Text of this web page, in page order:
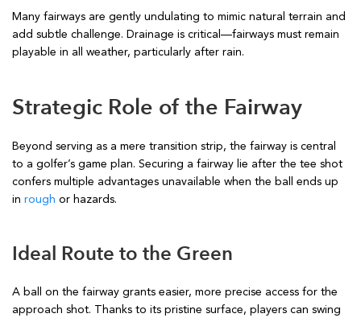
Many fairways are gently undulating to mimic natural terrain and
add subtle challenge. Drainage is critical—fairways must remain
playable in all weather, particularly after rain.
Strategic Role of the Fairway
Beyond serving as a mere transition strip, the fairway is central
to a golfer’s game plan. Securing a fairway lie after the tee shot
confers multiple advantages unavailable when the ball ends up
in rough or hazards.
Ideal Route to the Green
A ball on the fairway grants easier, more precise access for the
approach shot. Thanks to its pristine surface, players can swing